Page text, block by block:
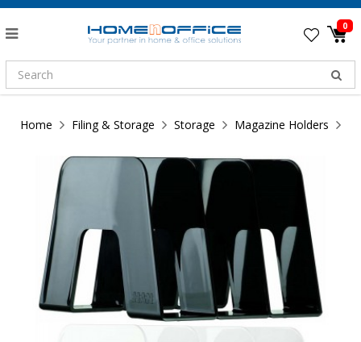
0
Home Filing & Storage Storage Magazine Holders